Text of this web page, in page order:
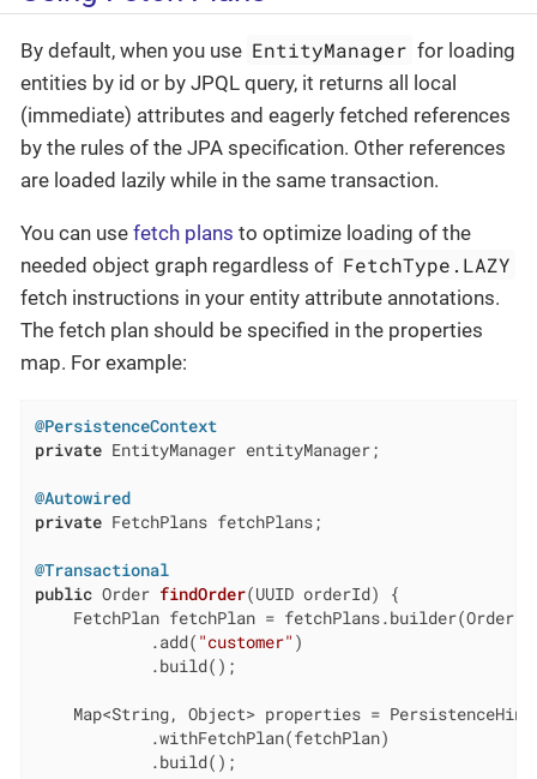
By default, when you use EntityManager for loading
entities by id or by JPQL query, it returns all local
(immediate) attributes and eagerly fetched references
by the rules of the JPA specification. Other references
are loaded lazily while in the same transaction.
You can use fetch plans to optimize loading of the
needed object graph regardless of FetchType.LAZY
fetch instructions in your entity attribute annotations.
The fetch plan should be specified in the properties
map. For example:
@PersistenceContext
private EntityManager entityManager;
@Autowired
private FetchPlans fetchPlans;
@Transactional
public Order findOrder(UUID orderId)
{
FetchPlan fetchPlan =
            .add(
"customer" )
            .build();
Map<String, Object> properties =
            .withFetchPlan(fetchPlan)
            .build();